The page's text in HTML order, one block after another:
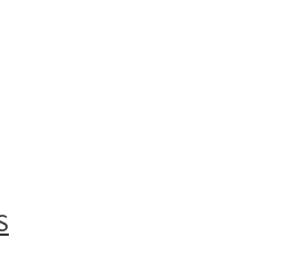
SYSTEMS
RACKS & ACCESSORIES
VIDEOS